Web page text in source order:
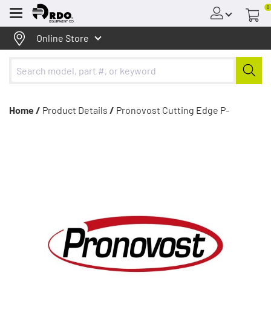
Menu
0
Online Store
Home / Product Details / Pronovost Cutting Edge P-